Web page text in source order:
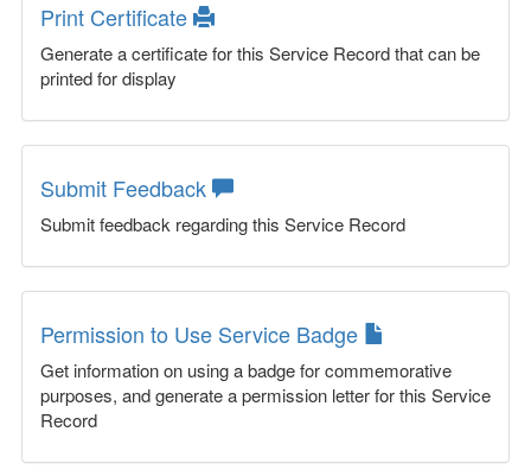
Print Certificate
Generate a certificate for this Service Record that can be
printed for display
Submit Feedback
Submit feedback regarding this Service Record
Permission to Use Service Badge
Get information on using a badge for commemorative
purposes, and generate a permission letter for this Service
Record